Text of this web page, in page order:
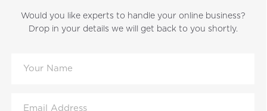
Would you like experts to handle your online business?
Drop in your details we will get back to you shortly.